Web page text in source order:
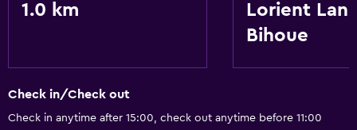
1.0 km
Lorient
Bihoue
Check in/Check out
Check in anytime after 15:00, check out anytime before 11:00